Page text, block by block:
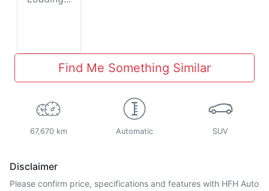
Find Me Something Similar
67,670 km Automatic SUV
Disclaimer
Please confirm price, specifications and features with HFH Auto